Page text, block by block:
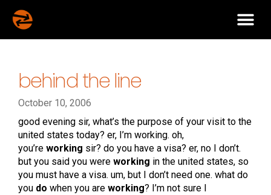
behind the line
October 10, 2006
good evening sir, what’s the purpose of your visit to the
united states today? er, I’m working. oh,
you’re working sir? do you have a visa? er, no I don’t.
but you said you were working in the united states, so
you must have a visa. um, but I don’t need one. what do
you do when you are working? I’m not sure I